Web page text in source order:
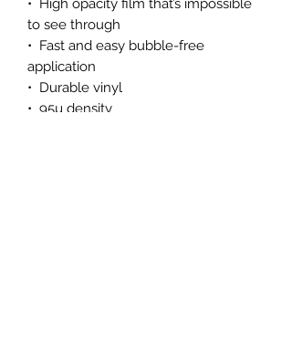
•  High opacity film that’s impossible
to see through
•  Fast and easy bubble-free
application
•  Durable vinyl
•  95µ density